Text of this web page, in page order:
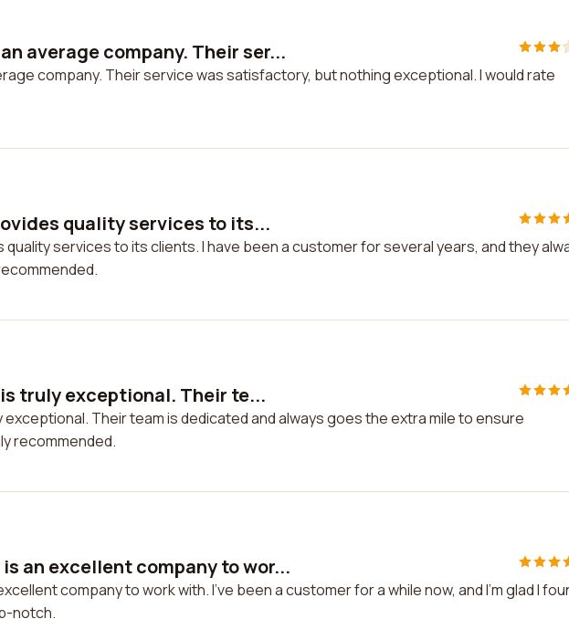
average company. Their ser...
company. Their service was satisfactory, but nothing exceptional. I would rate
quality services to its...
services to its clients. I have been a customer for several years, and they
is truly exceptional. Their te...
exceptional. Their team is dedicated and always goes the extra mile to ensure
recommended.
an excellent company to wor...
company to work with. I've been a customer for a while now, and I'm glad I
notch.